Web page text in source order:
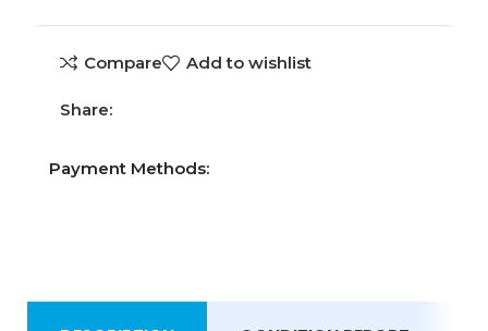
Compare Add to wishlist
Share:
Payment Methods: